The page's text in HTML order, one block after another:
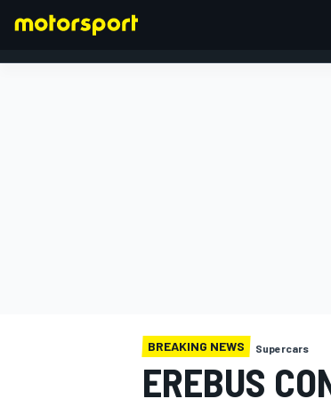
BREAKING NEWS Supercars
EREBUS